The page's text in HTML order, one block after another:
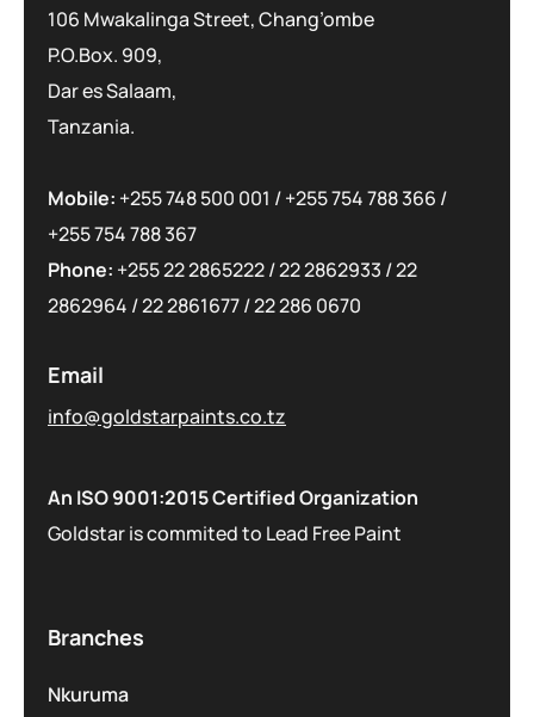
106 Mwakalinga Street, Chang’ombe
P.O.Box. 909,
Dar es Salaam,
Tanzania.
Mobile: +255 748 500 001 /+255 754 788 366 /
+255 754 788 367
Phone: +255 22 2865222/22 2862933 /22
2862964 /22 2861677/22 286 0670
Email
info@goldstarpaints.co.tz
An ISO 9001:2015 Certified Organization
Goldstar is commited to Lead Free Paint
Branches
Nkuruma